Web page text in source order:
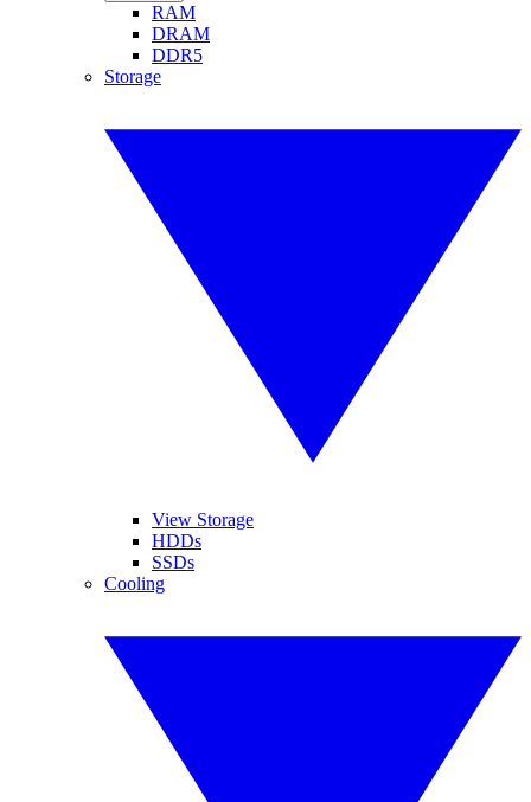
RAM
DRAM
DDR5
Storage
View Storage
HDDs
SSDs
Cooling